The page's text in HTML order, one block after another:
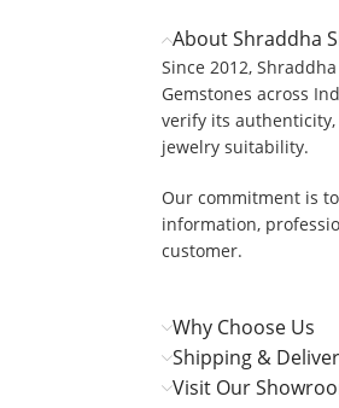
About Shraddha
Since 2012,
Gemstones across
verify its
jewelry suitability.
Our commitment is
information,
customer.
Why Choose Us
Shipping &
Visit Our